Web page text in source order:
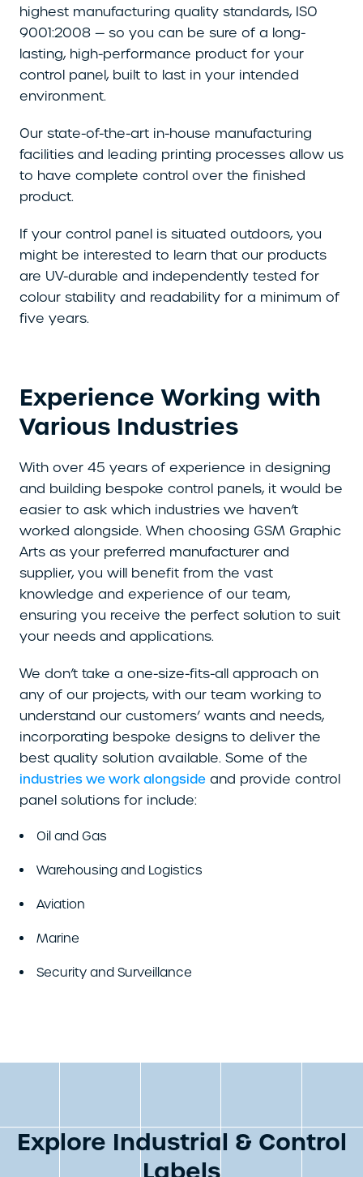
highest manufacturing quality standards, ISO
9001:2008 — so you can be sure of a long-
lasting, high-performance product for your
control panel, built to last in your intended
environment.
Our state-of-the-art in-house manufacturing
facilities and leading printing processes allow us
to have complete control over the finished
product.
If your control panel is situated outdoors, you
might be interested to learn that our products
are UV-durable and independently tested for
colour stability and readability for a minimum of
five years.
Experience Working with
Various Industries
With over 45 years of experience in designing
and building bespoke control panels, it would be
easier to ask which industries we haven’t
worked alongside. When choosing GSM Graphic
Arts as your preferred manufacturer and
supplier, you will benefit from the vast
knowledge and experience of our team,
ensuring you receive the perfect solution to suit
your needs and applications.
We don’t take a one-size-fits-all approach on
any of our projects, with our team working to
understand our customers’ wants and needs,
incorporating bespoke designs to deliver the
best quality solution available. Some of the
industries we work alongside and provide control
panel solutions for include:
Oil and Gas
Warehousing and Logistics
Aviation
Marine
Security and Surveillance
Explore Industrial & Control